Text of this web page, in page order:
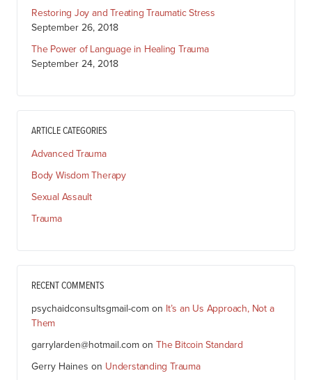
Restoring Joy and Treating Traumatic Stress
September 26, 2018
The Power of Language in Healing Trauma
September 24, 2018
ARTICLE CATEGORIES
Advanced Trauma
Body Wisdom Therapy
Sexual Assault
Trauma
RECENT COMMENTS
psychaidconsultsgmail-comon It’s an Us Approach, Not a
Them
garrylarden@hotmail.comon The Bitcoin Standard
Gerry Haines on Understanding Trauma